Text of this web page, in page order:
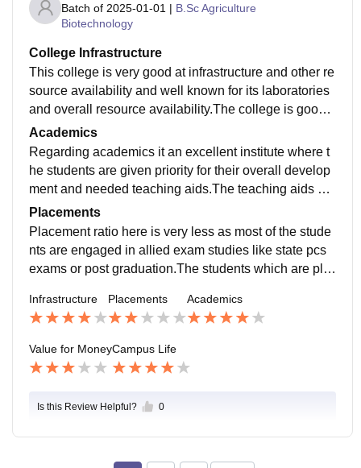
Batch of 2025-01-01 | B.Sc Agriculture
Biotechnology
College Infrastructure
This college is very good at infrastructure and other re
source availability and well known for its laboratories
and overall resource availability.The college is good a
t cleanliness and sanitation as it is the matter of conce
rn in many areas.
Academics
Regarding academics it an excellent institute where t
he students are given priority for their overall develop
ment and needed teaching aids.The teaching aids her
e are highly appreciated by well known campuses in t
he university.
Placements
Placement ratio here is very less as most of the stude
nts are engaged in allied exam studies like state pcs
exams or post graduation.The students which are pla
ement is not satisfactory.
Infrastructure Placements Academics
Value for MoneyCampus Life
Is this Review Helpful? 0